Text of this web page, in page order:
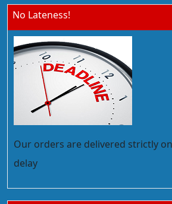
No Lateness!
Our orders are delivered strictly
delay